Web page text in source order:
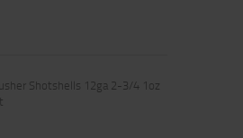
Shotshells 12ga 2-3/4 1oz